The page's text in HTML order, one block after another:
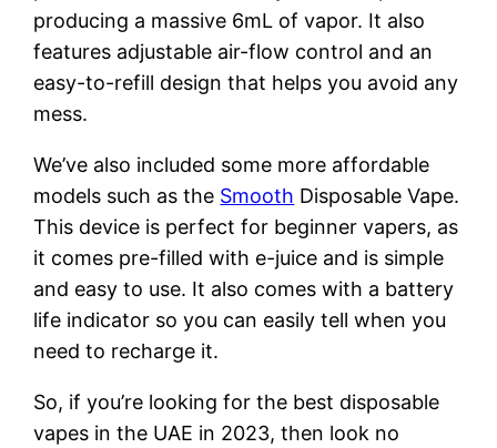
producing a massive 6mL of vapor. It also
features adjustable air-flow control and an
easy-to-refill design that helps you avoid any
mess.
We’ve also included some more affordable
models such as the Smooth Disposable Vape.
This device is perfect for beginner vapers, as
it comes pre-filled with e-juice and is simple
and easy to use. It also comes with a battery
life indicator so you can easily tell when you
need to recharge it.
So, if you’re looking for the best disposable
vapes in the UAE in 2023, then look no